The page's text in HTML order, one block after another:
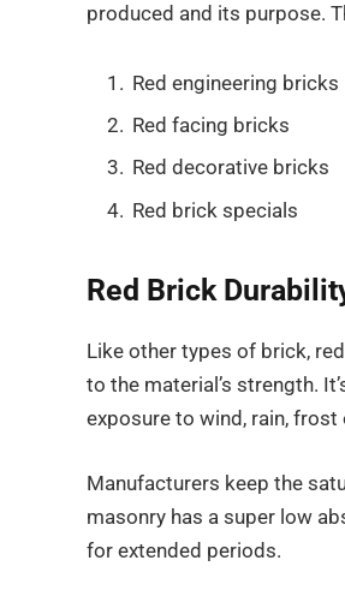
produced and its purpose.
Red engineering bricks
Red facing bricks
Red decorative bricks
Red brick specials
Red Brick
Like other types of brick,
to the material’s strength.
exposure to wind, rain,
Manufacturers keep the
masonry has a super low
for extended periods.